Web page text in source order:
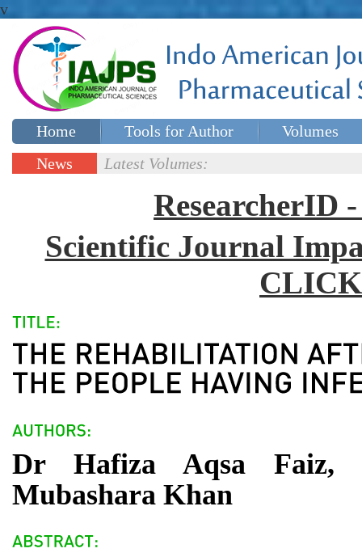
v
Home Tools for Author
Volumes
Special issues
News
Latest Volumes:
ResearcherID
Scientific Journal
Dr Hafiza Aqsa
Mubashara Khan